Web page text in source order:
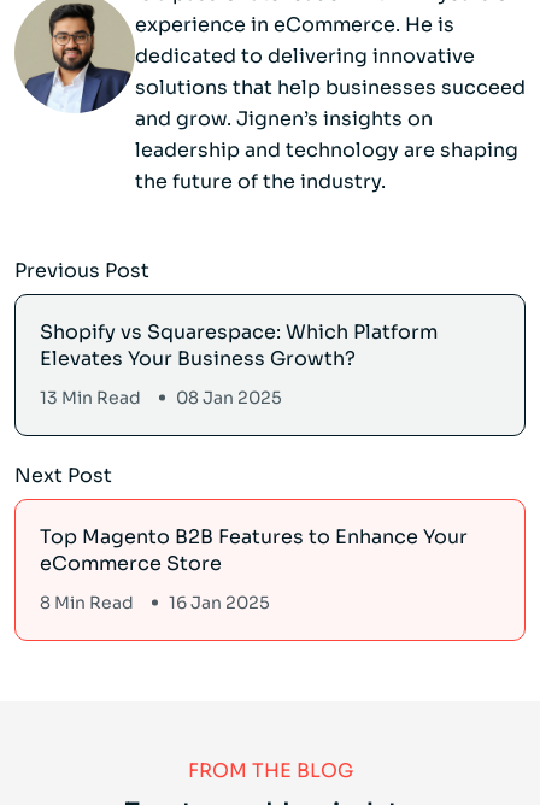
experience in eCommerce. He is
dedicated to delivering innovative
solutions that help businesses succeed
and grow. Jignen’s insights on
leadership and technology are shaping
the future of the industry.
Previous Post
Shopify vs Squarespace: Which Platform
Elevates Your Business Growth?
13 Min Read 08 Jan 2025
Next Post
Top Magento B2B Features to Enhance Your
eCommerce Store
8 Min Read 16 Jan 2025
FROM THE BLOG